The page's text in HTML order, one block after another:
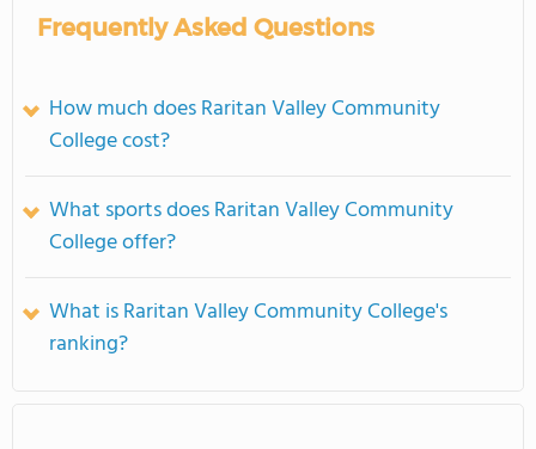
Frequently Asked Questions
How much does Raritan Valley Community
College cost?
What sports does Raritan Valley Community
College offer?
What is Raritan Valley Community College's
ranking?